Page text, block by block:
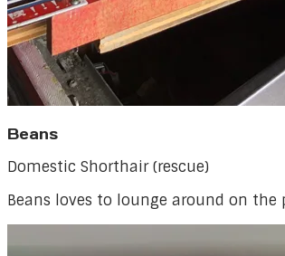
Beans
Domestic Shorthair (rescue)
Beans loves to lounge around on